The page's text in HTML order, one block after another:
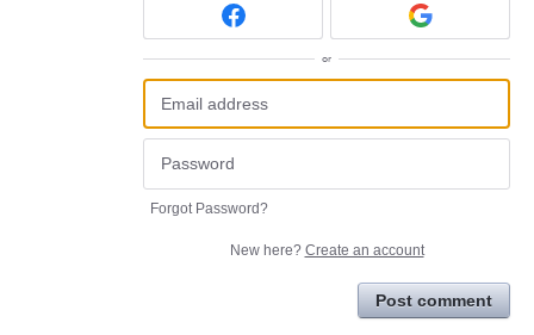
or
Forgot Password?
New here? Create an account
Post comment